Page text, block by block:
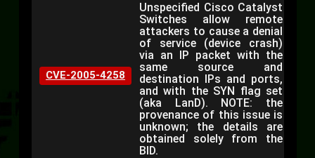
CVE-2005-4258
Unspecified Cisco Catalyst
Switches allow remote
attackers to cause a denial
of service (device crash)
via an IP packet with the
same source and
destination IPs and ports,
and with the SYN flag set
(aka LanD). NOTE: the
provenance of this issue is
unknown; the details are
obtained solely from the
BID.